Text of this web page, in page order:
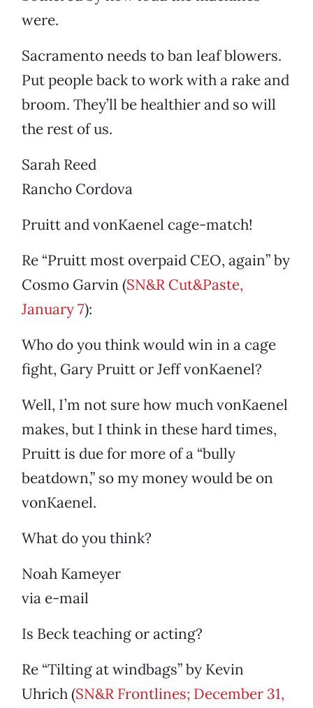
were.
Sacramento needs to ban leaf blowers.
Put people back to work with a rake and
broom. They’ll be healthier and so will
the rest of us.
Sarah Reed
Rancho Cordova
Pruitt and vonKaenel cage-match!
Re “Pruitt most overpaid CEO, again” by
Cosmo Garvin (SN&R Cut&Paste,
January 7):
Who do you think would win in a cage
fight, Gary Pruitt or Jeff vonKaenel?
Well, I’m not sure how much vonKaenel
makes, but I think in these hard times,
Pruitt is due for more of a “bully
beatdown,” so my money would be on
vonKaenel.
What do you think?
Noah Kameyer
via e-mail
Is Beck teaching or acting?
Re “Tilting at windbags” by Kevin
Uhrich (SN&R Frontlines; December 31,